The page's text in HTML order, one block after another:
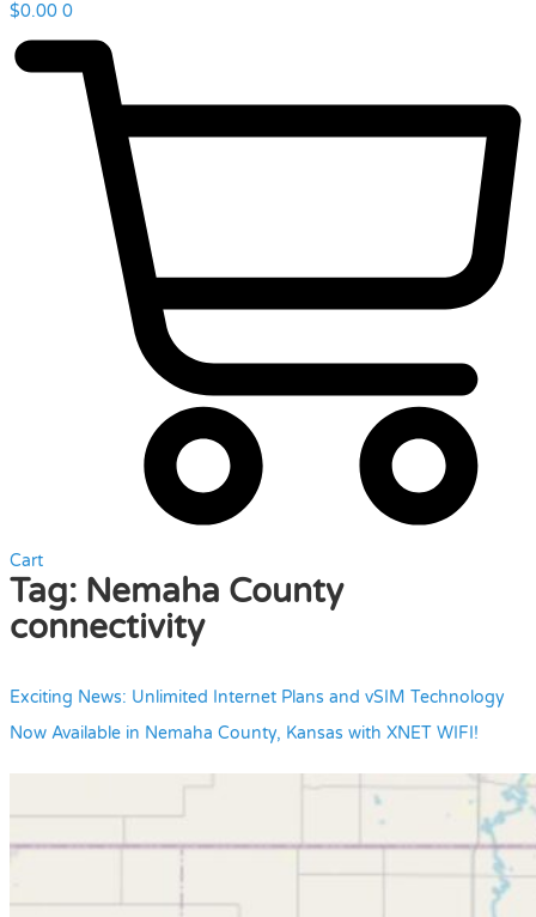
$0.00 0
Cart
Tag: Nemaha County
connectivity
Exciting News: Unlimited Internet Plans and vSIM Technology
Now Available in Nemaha County, Kansas with XNET WIFI!